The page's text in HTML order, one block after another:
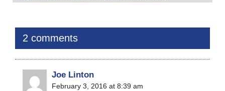
2 comments
Joe Linton
February 3, 2016 at 8:39 am